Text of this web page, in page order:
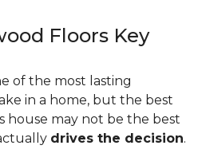
Floors Key
of the most lasting
in a home, but the best
house may not be the best
drives the decision.